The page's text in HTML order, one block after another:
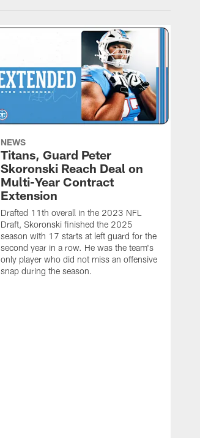
NEWS
Titans, Guard Peter
Skoronski Reach Deal on
Multi-Year Contract
Extension
Drafted 11th overall in the 2023 NFL
Draft, Skoronski finished the 2025
season with 17 starts at left guard for the
second year in a row. He was the team's
only player who did not miss an offensive
snap during the season.